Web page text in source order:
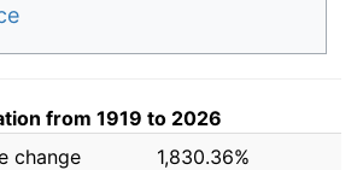
from 1919 to 2026
change
1,830.36%